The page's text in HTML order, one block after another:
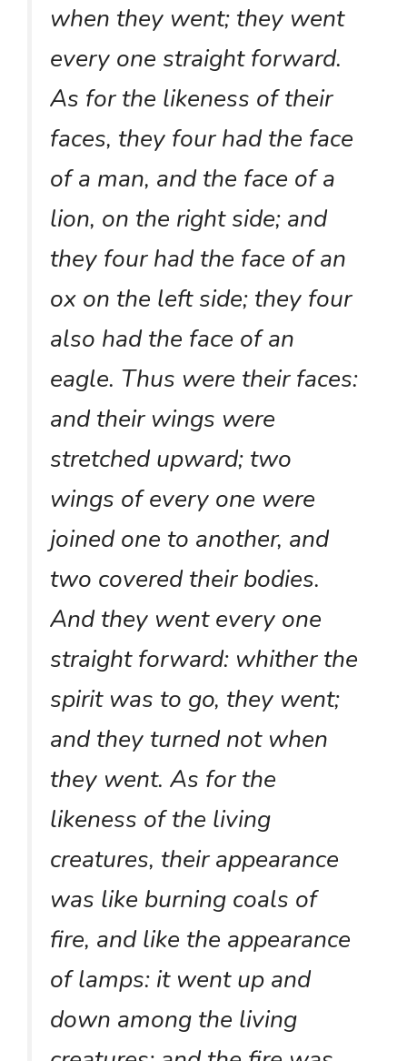
when they went; they went
every one straight forward.
As for the likeness of their
faces, they four had the face
of a man, and the face of a
lion, on the right side; and
they four had the face of an
ox on the left side; they four
also had the face of an
eagle. Thus were their faces:
and their wings were
stretched upward; two
wings of every one were
joined one to another, and
two covered their bodies.
And they went every one
straight forward: whither the
spirit was to go, they went;
and they turned not when
they went. As for the
likeness of the living
creatures, their appearance
was like burning coals of
fire, and like the appearance
of lamps: it went up and
down among the living